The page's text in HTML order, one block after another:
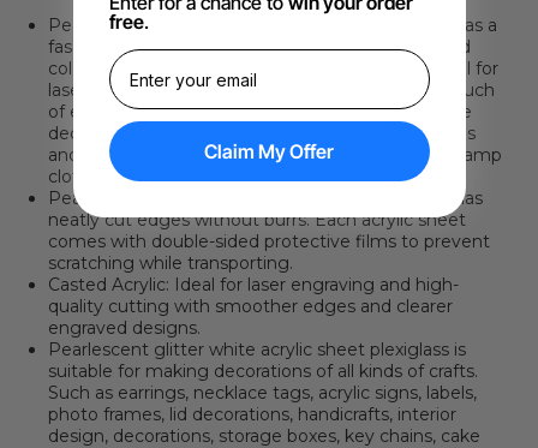
Pearlescent glitter white acrylic sheet plexiglass has a
fascinating fine glitter effect that gives a polarized
color-changing effect when exposed to light. Ideal for
laser cutting, the beautifully varied colors add a touch
of elegance to your artwork. It is suitable for home
decor and ornaments. It is highly resistant to stains
and can be kept clean by simply wiping it with a damp
cloth or water.
Pearlescent glitter white acrylic sheet plexiglass has
neatly cut edges without burrs. Each acrylic sheet
comes with double-sided protective films to prevent
scratching while transporting.
Casted Acrylic: Ideal for laser engraving and high-
quality cutting with smoother edges and clearer
engraved designs.
Pearlescent glitter white acrylic sheet plexiglass is
suitable for making decorations of all kinds of crafts.
Such as earrings, necklace tags, acrylic signs, labels,
photo frames, lid decorations, handicrafts, interior
design, decorations, storage boxes, key chains, cake
free.
Claim My Offer